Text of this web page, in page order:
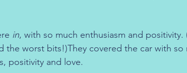
in, with so much enthusiasm and positivity.
the worst bits!)They covered the car with so
positivity and love.